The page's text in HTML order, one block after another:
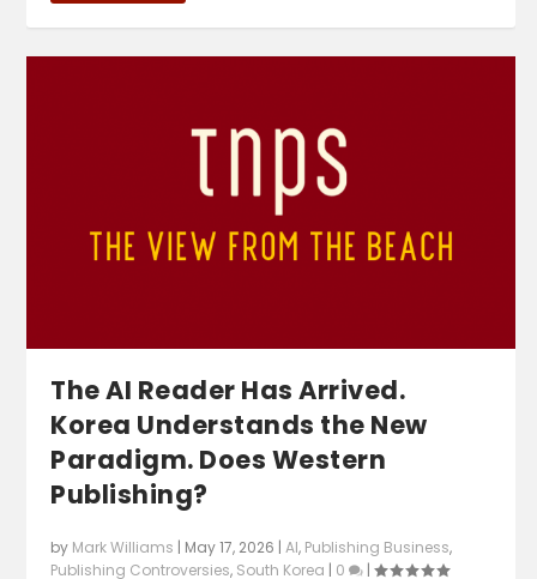
The AI Reader Has Arrived.
Korea Understands the New
Paradigm. Does Western
Publishing?
by Mark Williams | May 17, 2026 |AI, Publishing Business,
Publishing Controversies, South Korea | 0 |